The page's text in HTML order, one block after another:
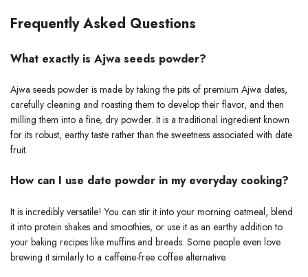
Frequently Asked Questions
What exactly is Ajwa seeds powder?
Ajwa seeds powder is made by taking the pits of premium Ajwa dates,
carefully cleaning and roasting them to develop their flavor, and then
milling them into a fine, dry powder. It is a traditional ingredient known
for its robust, earthy taste rather than the sweetness associated with date
fruit.
How can I use date powder in my everyday cooking?
It is incredibly versatile! You can stir it into your morning oatmeal, blend
it into protein shakes and smoothies, or use it as an earthy addition to
your baking recipes like muffins and breads. Some people even love
brewing it similarly to a caffeine-free coffee alternative.